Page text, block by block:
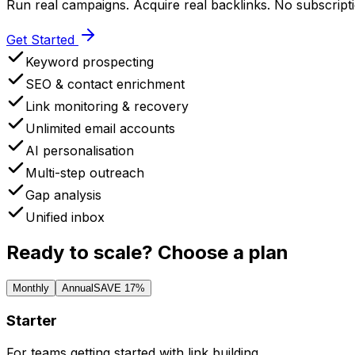
Run real campaigns. Acquire real backlinks. No
Get Started
Keyword prospecting
SEO & contact enrichment
Link monitoring & recovery
Unlimited email accounts
AI personalisation
Multi-step outreach
Gap analysis
Unified inbox
Ready to scale? Choose a plan
Monthly AnnualSAVE 17%
Starter